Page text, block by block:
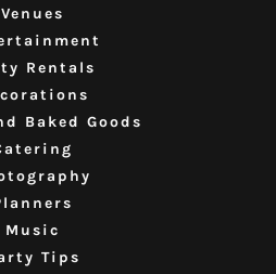
Venues
Rentals
Baked Goods
Music
Tips